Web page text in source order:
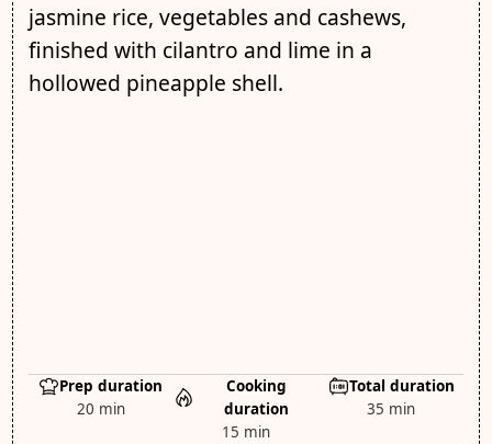
jasmine rice, vegetables and cashews,
finished with cilantro and lime in a
hollowed pineapple shell.
Prep duration
20 min
Cooking
duration
15 min
Total duration
35 min